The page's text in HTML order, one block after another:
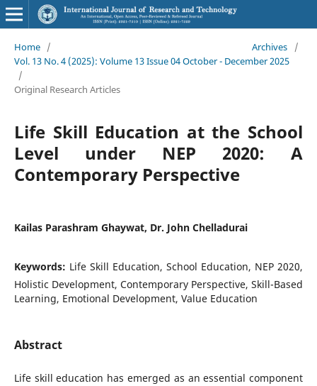
Home / Archives
/
Vol. 13 No. 4 (2025): Volume 13 Issue 04 October - December 2025
/
Original Research Articles
Life Skill Education at the School
Level under NEP 2020: A
Contemporary Perspective
Kailas Parashram Ghaywat, Dr. John Chelladurai
Keywords: Life Skill Education, School Education, NEP 2020,
Holistic Development, Contemporary Perspective, Skill-Based
Learning, Emotional Development, Value Education
Abstract
Life skill education has emerged as an essential component